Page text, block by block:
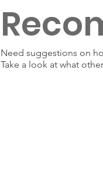
Need suggestions on
Take a look at what